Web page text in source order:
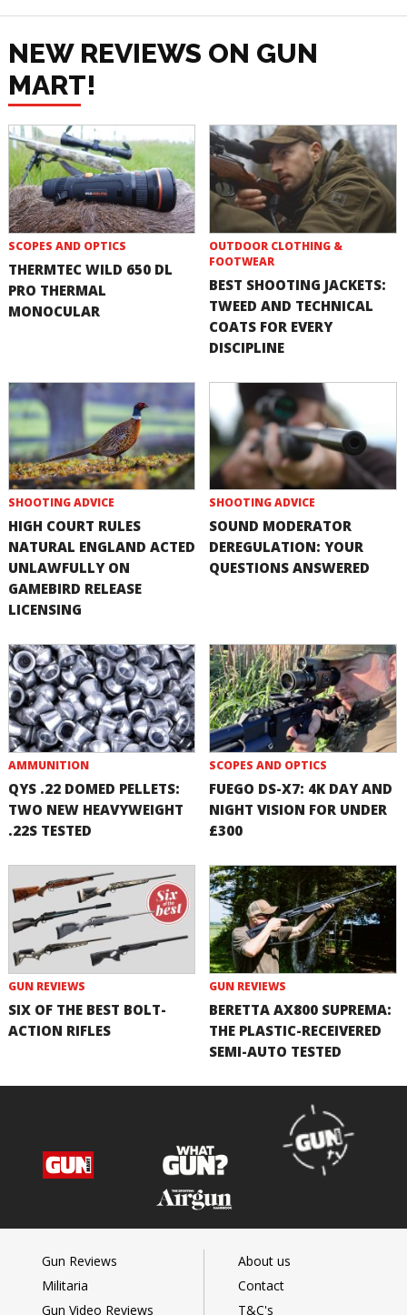
NEW REVIEWS ON GUN
MART!
SCOPES AND OPTICS
THERMTEC WILD 650 DL
PRO THERMAL
MONOCULAR
OUTDOOR CLOTHING &
FOOTWEAR
BEST SHOOTING JACKETS:
TWEED AND TECHNICAL
COATS FOR EVERY
DISCIPLINE
SHOOTING ADVICE
HIGH COURT RULES
NATURAL ENGLAND ACTED
UNLAWFULLY ON
GAMEBIRD RELEASE
LICENSING
SHOOTING ADVICE
SOUND MODERATOR
DEREGULATION: YOUR
QUESTIONS ANSWERED
AMMUNITION
QYS .22 DOMED PELLETS:
TWO NEW HEAVYWEIGHT
.22S TESTED
SCOPES AND OPTICS
FUEGO DS-X7: 4K DAY AND
NIGHT VISION FOR UNDER
£300
GUN REVIEWS
SIX OF THE BEST BOLT-
ACTION RIFLES
GUN REVIEWS
BERETTA AX800 SUPREMA:
THE PLASTIC-RECEIVERED
SEMI-AUTO TESTED
Gun Reviews
Militaria
Gun Video Reviews
About us
Contact
T&C's